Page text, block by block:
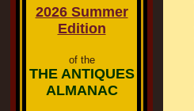
2026 Summer
Edition
of the
THE ANTIQUES
ALMANAC